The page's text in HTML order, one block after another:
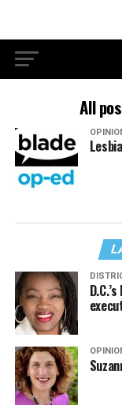
All